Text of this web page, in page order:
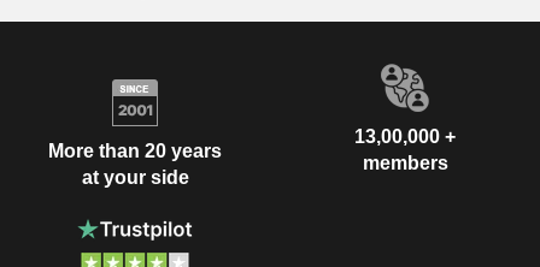
More than 20 years
at your side
13,00,000 +
members